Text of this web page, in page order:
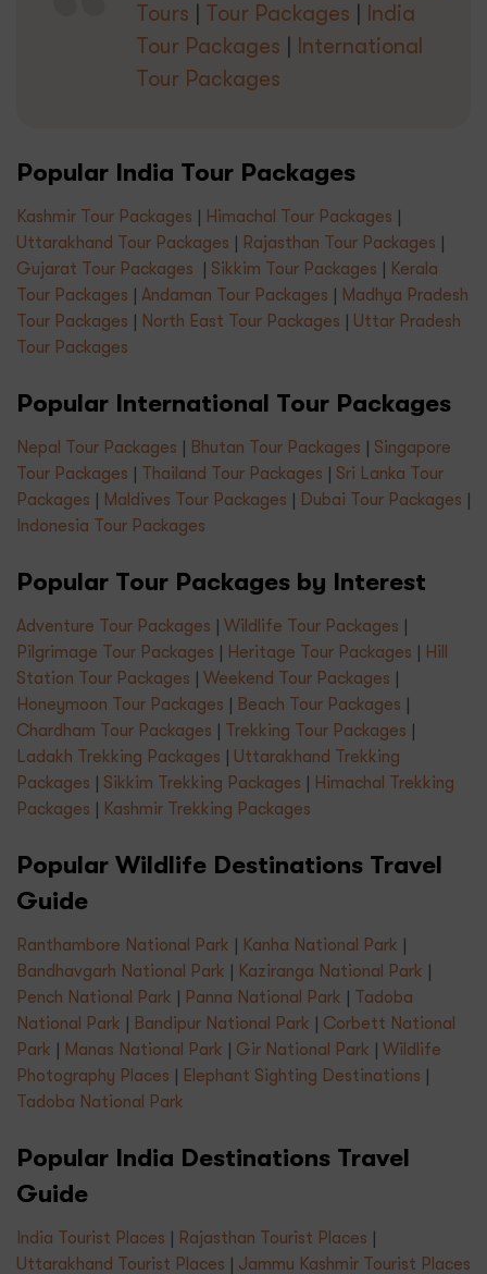
Tours
Tour Packages
India
Tour Packages
International
Tour Packages
Popular India Tour Packages
Kashmir Tour Packages Himachal Tour Packages
Uttarakhand Tour Packages
Rajasthan Tour Packages
Gujarat Tour Packages
Sikkim Tour Packages
Kerala
Tour Packages
Andaman Tour Packages
Madhya Pradesh
Tour Packages
North East Tour Packages
Uttar Pradesh
Tour Packages
Popular International Tour Packages
Nepal Tour Packages Bhutan Tour Packages
Singapore
Tour Packages
Thailand Tour Packages
Sri Lanka Tour
Packages
Maldives Tour Packages Dubai Tour Packages
Indonesia Tour Packages
Popular Tour Packages by Interest
Adventure Tour Packages Wildlife Tour Packages
Pilgrimage Tour Packages
Heritage Tour Packages
Hill
Station Tour Packages
Weekend Tour Packages
Honeymoon Tour Packages
Beach Tour Packages
Chardham Tour Packages
Trekking Tour Packages
Ladakh Trekking Packages
Uttarakhand Trekking
Packages
Sikkim Trekking Packages
Himachal Trekking
Packages
Kashmir Trekking Packages
Popular Wildlife Destinations Travel
Guide
Ranthambore National Park Kanha National Park
Bandhavgarh National Park
Kaziranga National Park
Pench National Park
Panna National Park
Tadoba
National Park
Bandipur National Park
Corbett National
Park
Manas National Park Gir National Park
Wildlife
Photography Places
Elephant Sighting Destinations
Tadoba National Park
Popular India Destinations Travel
Guide
India Tourist Places Rajasthan Tourist Places
Uttarakhand Tourist Places
Jammu Kashmir Tourist Places